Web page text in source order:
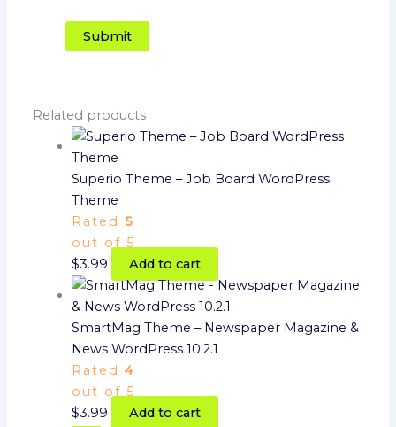
Related products
Superio Theme – Job Board WordPress
Theme
Rated 5
out of 5
$3.99 Add to cart
SmartMag Theme – Newspaper Magazine &
News WordPress 10.2.1
Rated 4
out of 5
$3.99
Add to cart